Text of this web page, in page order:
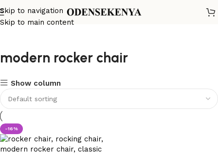
Skip to navigation
Skip to main content
modern rocker chair
Show column
-16%